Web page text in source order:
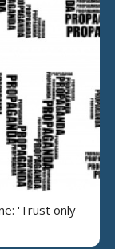
'Trust only